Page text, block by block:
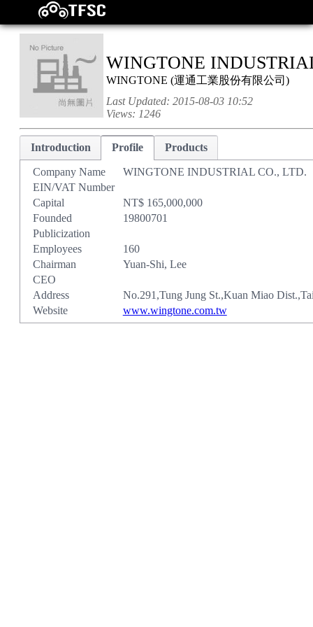
WINGTONE
WINGTONE (運通工業股份有限公司 )
Last Updated: 2015-08-03 10:52
Views: 1246
Introduction Profile Products
Company Name
WINGTONE INDUSTRIAL CO., LTD.
EIN/VAT Number
Capital
NT$ 165,000,000
Founded
19800701
Publicization
Employees
160
Chairman
Yuan-Shi, Lee
CEO
Address
No.291,Tung Jung St.,Kuan Miao
Website
www.wingtone.com.tw